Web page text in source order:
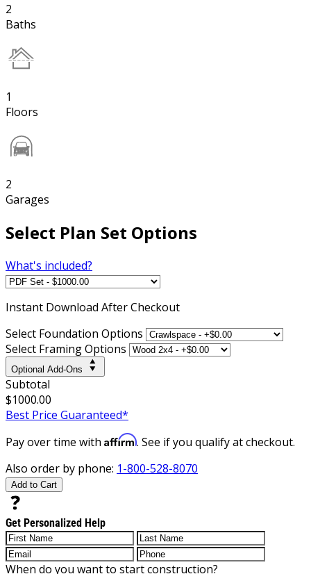
2
Baths
1
Floors
2
Garages
Select Plan Set Options
What's included?
Instant Download After Checkout
Select Foundation Options
Select Framing Options
Optional Add-Ons
Subtotal
$1000.00
Best Price Guaranteed*
Pay over time with Affirm. See if you qualify at checkout.
Also order by phone: 1-800-528-8070
Add to Cart
Get Personalized Help
When do you want to start construction?